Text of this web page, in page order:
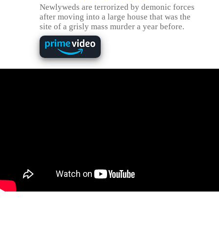
Newlyweds are terrorized by demonic forces
after moving into a large house that was the
site of a grisly mass murder a year before.